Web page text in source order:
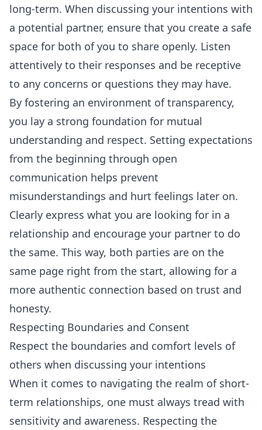
long-term. When discussing your intentions with
a potential partner, ensure that you create a safe
space for both of you to share openly. Listen
attentively to their responses and be receptive
to any concerns or questions they may have.
By fostering an environment of transparency,
you lay a strong foundation for mutual
understanding and respect. Setting expectations
from the beginning through open
communication helps prevent
misunderstandings and hurt feelings later on.
Clearly express what you are looking for in a
relationship and encourage your partner to do
the same. This way, both parties are on the
same page right from the start, allowing for a
more authentic connection based on trust and
honesty.
Respecting Boundaries and Consent
Respect the boundaries and comfort levels of
others when discussing your intentions
When it comes to navigating the realm of short-
term relationships, one must always tread with
sensitivity and awareness. Respecting the